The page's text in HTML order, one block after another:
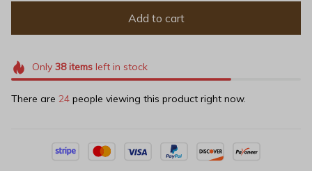
Add to cart
Only 38itemsleft in stock
There are 24 people viewing this product right now.